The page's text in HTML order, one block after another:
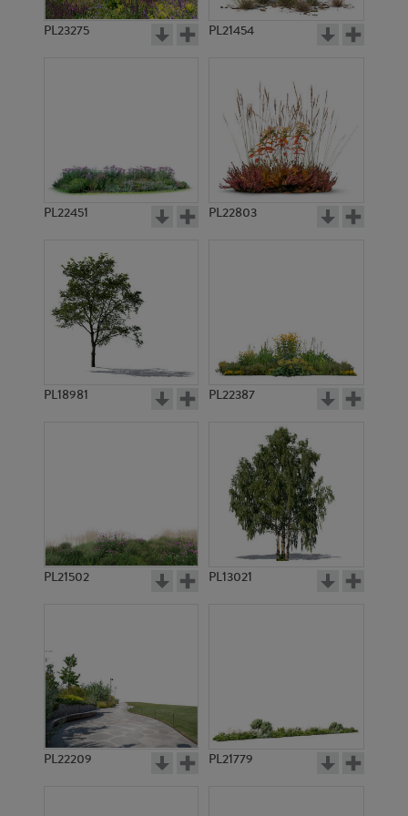
PL23275 PL21454
PL22451 PL22803
PL18981 PL22387
PL21502 PL13021
PL22209 PL21779